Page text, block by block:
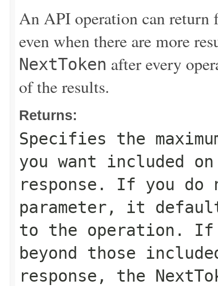
An API operation can return
even when there are more
NextToken after every
of the results.
Returns:
Specifies the
you want included
response. If you
parameter, it
to the operation.
beyond those
response, the